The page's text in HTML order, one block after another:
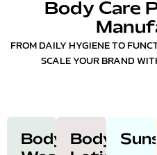
Body Care
FROM DAILY HYGIENE TO
SCALE YOUR BRAND
Body
Body